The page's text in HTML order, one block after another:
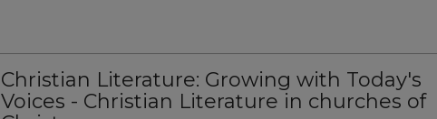
Christian Literature: Growing with Today's
Voices - Christian Literature in churches of